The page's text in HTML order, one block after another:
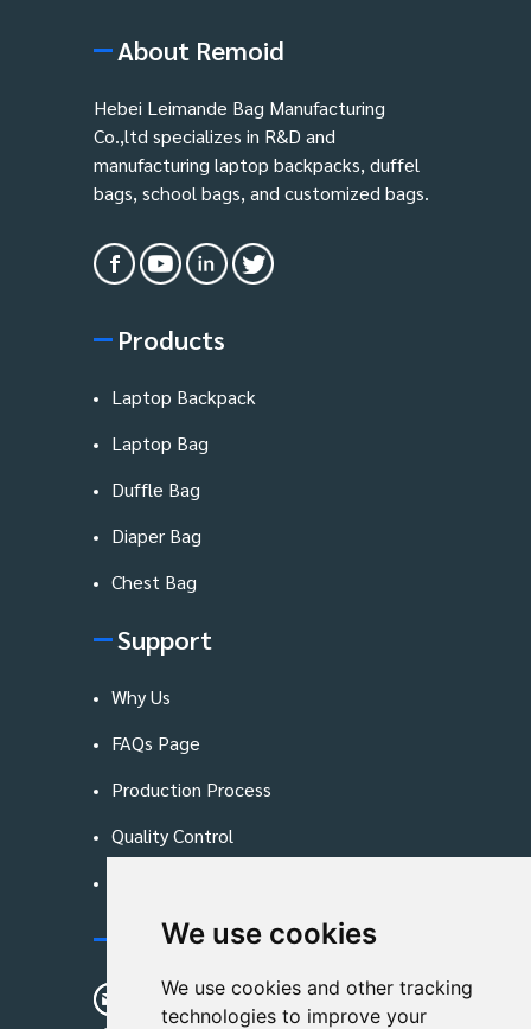
We use cookies
We use cookies and other tracking
technologies to improve your
About Remoid
Hebei Leimande Bag Manufacturing
Co.,ltd specializes in R&D and
manufacturing laptop backpacks, duffel
bags, school bags, and customized bags.
Products
Laptop Backpack
Laptop Bag
Duffle Bag
Diaper Bag
Chest Bag
Support
Why Us
FAQs Page
Production Process
Quality Control
Contact Us
sunshine01@remoid.com